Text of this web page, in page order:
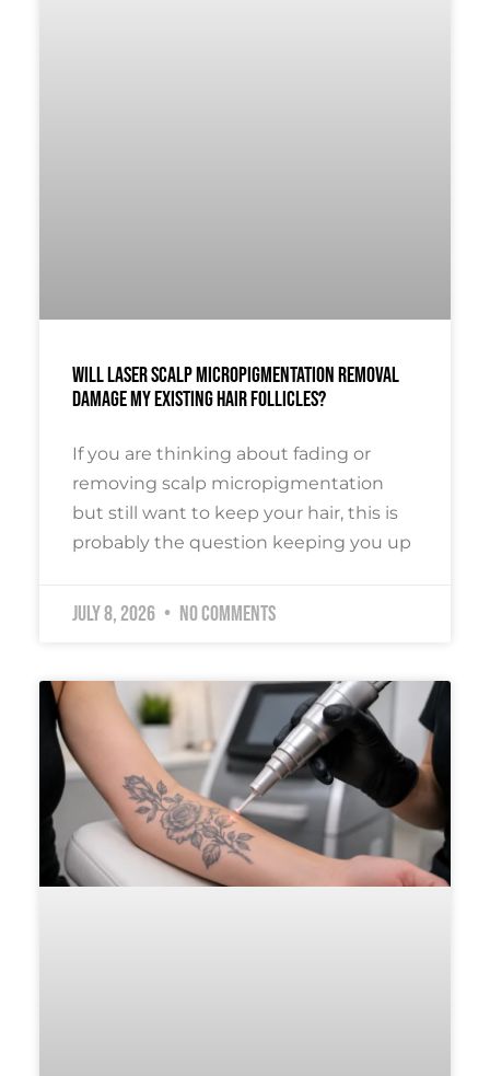
Will Laser Scalp Micropigmentation Removal
Damage My Existing Hair Follicles?
If you are thinking about fading or
removing scalp micropigmentation
but still want to keep your hair, this is
probably the question keeping you up
July 8, 2026 No Comments